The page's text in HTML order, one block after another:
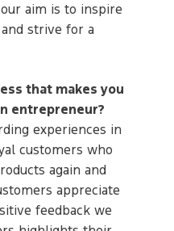
aim is to inspire
strive for a
that makes you
entrepreneur?
experiences in
customers who
again and
appreciate
feedback we